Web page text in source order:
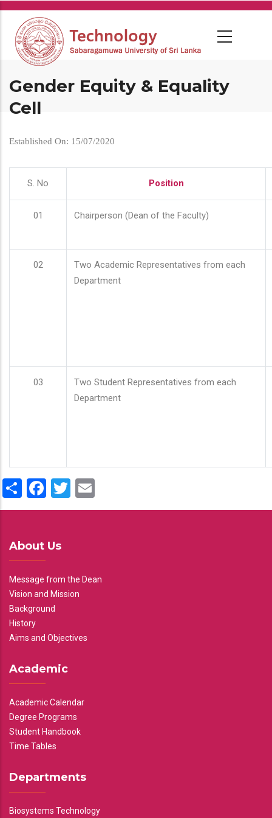
Skip
main
content
Gender Equity & Equality
Cell
Established On: 15/07/2020
S. No Position
01 Chairperson (Dean of the Faculty)
02
Two Academic Representatives from each
Department
03
Two Student Representatives from each
Department
ShareFacebook
Twitter
About Us
Message from the Dean
Vision and Mission
Background
History
Aims and Objectives
Academic
Academic Calendar
Degree Programs
Student Handbook
Time Tables
Departments
Biosystems Technology